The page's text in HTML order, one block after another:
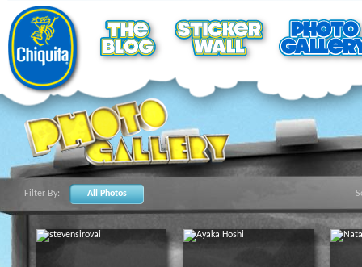
Filter By: All Photos